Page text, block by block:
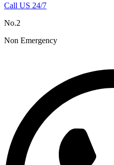
Call US 24/7
No.2
Non Emergency